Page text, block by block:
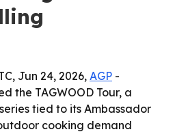
Jun 24, 2026, AGP -
the TAGWOOD Tour, a
tied to its Ambassador
cooking demand